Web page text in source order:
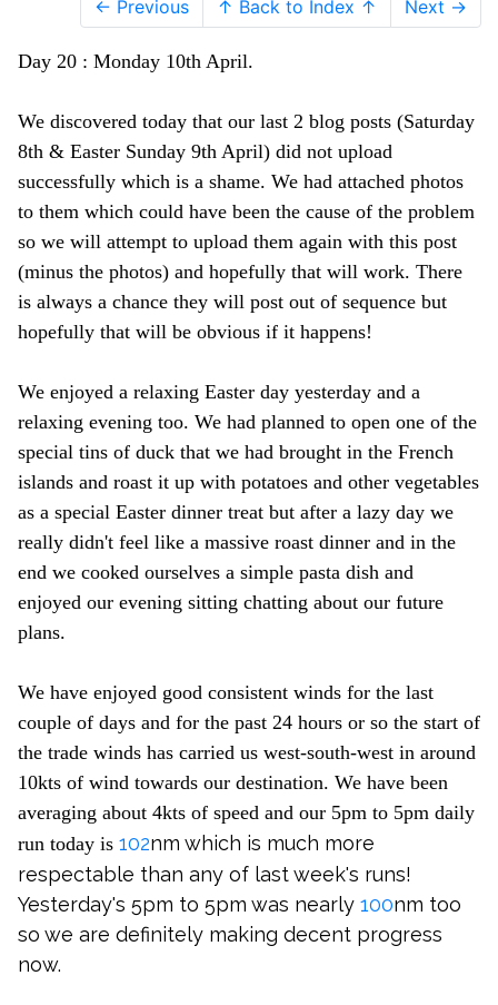
← Previous ↑ Back to Index ↑ Next →
Day 20 : Monday 10th April.
We discovered today that our last 2 blog posts (Saturday
8th & Easter Sunday 9th April) did not upload
successfully which is a shame. We had attached photos
to them which could have been the cause of the problem
so we will attempt to upload them again with this post
(minus the photos) and hopefully that will work. There
is always a chance they will post out of sequence but
hopefully that will be obvious if it happens!
We enjoyed a relaxing Easter day yesterday and a
relaxing evening too. We had planned to open one of the
special tins of duck that we had brought in the French
islands and roast it up with potatoes and other vegetables
as a special Easter dinner treat but after a lazy day we
really didn't feel like a massive roast dinner and in the
end we cooked ourselves a simple pasta dish and
enjoyed our evening sitting chatting about our future
plans.
We have enjoyed good consistent winds for the last
couple of days and for the past 24 hours or so the start of
the trade winds has carried us west-south-west in around
10kts of wind towards our destination. We have been
averaging about 4kts of speed and our 5pm to 5pm daily
run today is 102nm which is much more
respectable than any of last week's runs!
Yesterday's 5pm to 5pm was nearly 100nm too
so we are definitely making decent progress
now.